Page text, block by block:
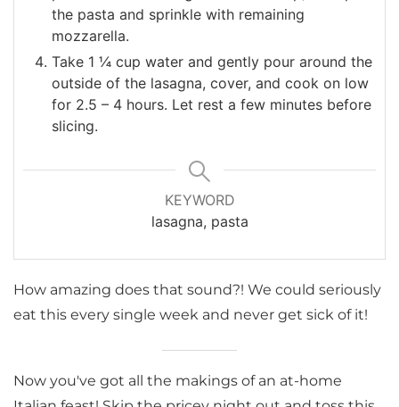
the pasta and sprinkle with remaining
mozzarella.
Take 1 ¼ cup water and gently pour around the
outside of the lasagna, cover, and cook on low
for 2.5 – 4 hours. Let rest a few minutes before
slicing.
KEYWORD
lasagna, pasta
How amazing does that sound?! We could seriously
eat this every single week and never get sick of it!
Now you've got all the makings of an at-home